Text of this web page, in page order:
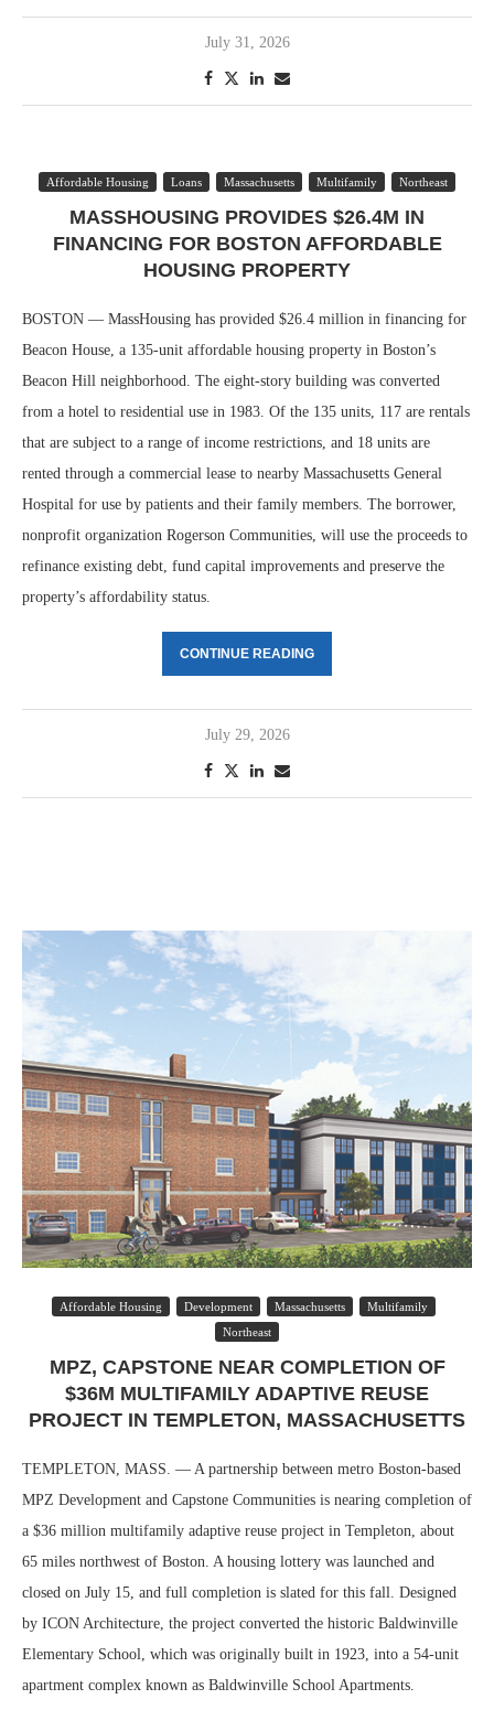
July 31, 2026
Affordable Housing Loans Massachusetts Multifamily Northeast
MASSHOUSING PROVIDES $26.4M IN
FINANCING FOR BOSTON AFFORDABLE
HOUSING PROPERTY
BOSTON — MassHousing has provided $26.4 million in financing for
Beacon House, a 135-unit affordable housing property in Boston’s
Beacon Hill neighborhood. The eight-story building was converted
from a hotel to residential use in 1983. Of the 135 units, 117 are rentals
that are subject to a range of income restrictions, and 18 units are
rented through a commercial lease to nearby Massachusetts General
Hospital for use by patients and their family members. The borrower,
nonprofit organization Rogerson Communities, will use the proceeds to
refinance existing debt, fund capital improvements and preserve the
property’s affordability status.
CONTINUE READING
July 29, 2026
Affordable Housing Development Massachusetts
Multifamily
Northeast
MPZ, CAPSTONE NEAR COMPLETION OF
$36M MULTIFAMILY ADAPTIVE REUSE
PROJECT IN TEMPLETON, MASSACHUSETTS
TEMPLETON, MASS. — A partnership between metro Boston-based
MPZ Development and Capstone Communities is nearing completion of
a $36 million multifamily adaptive reuse project in Templeton, about
65 miles northwest of Boston. A housing lottery was launched and
closed on July 15, and full completion is slated for this fall. Designed
by ICON Architecture, the project converted the historic Baldwinville
Elementary School, which was originally built in 1923, into a 54-unit
apartment complex known as Baldwinville School Apartments.